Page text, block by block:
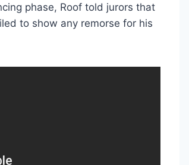
phase, Roof told jurors that
to show any remorse for his